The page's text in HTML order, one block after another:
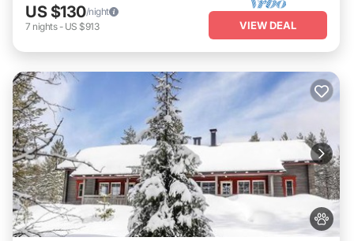
US $130/night
7 nights- US $913 VIEW DEAL